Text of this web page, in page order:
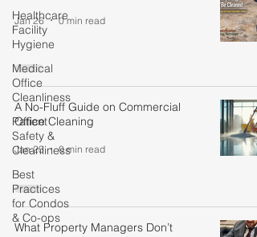
Healthcare
Facility
Hygiene
Medical
Office
Cleanliness
Patient
Safety &
Cleanliness
Best
Practices
for Condos
& Co-ops
Jan 26 0 min read
A No-Fluff Guide on Commercial
Office Cleaning
Jan 23 0 min read
What Property Managers Don’t